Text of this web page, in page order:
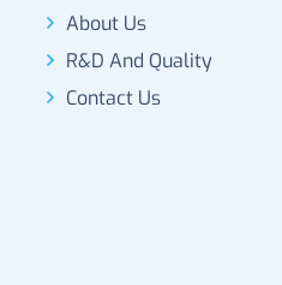
About Us
R&D And Quality
Contact Us